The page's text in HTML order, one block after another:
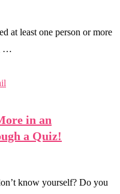
at least one person or more
…
in an
a Quiz!
know yourself? Do you